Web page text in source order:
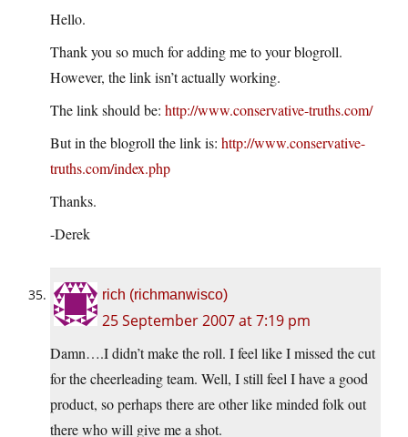
Hello.
Thank you so much for adding me to your blogroll.
However, the link isn’t actually working.
The link should be: http://www.conservative-truths.com/
But in the blogroll the link is: http://www.conservative-
truths.com/index.php
Thanks.
-Derek
rich (richmanwisco)
25 September 2007 at 7:19 pm
Damn….I didn’t make the roll. I feel like I missed the cut
for the cheerleading team. Well, I still feel I have a good
product, so perhaps there are other like minded folk out
there who will give me a shot.